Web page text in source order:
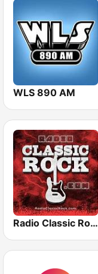
WLS 890 AM
Radio Classic Rock